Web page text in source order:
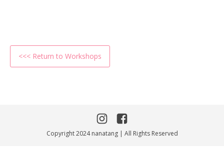
<<< Return to Workshops
Copyright 2024 nanatang | All Rights Reserved